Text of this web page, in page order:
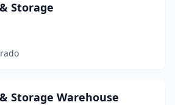
Storage
Storage Warehouse